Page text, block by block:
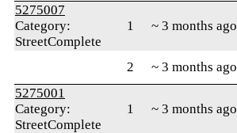
5275007
Category:
StreetComplete
1 ~ 3 months ago
2 ~ 3 months ago
5275001
Category:
StreetComplete
1 ~ 3 months ago